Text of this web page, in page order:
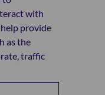
with
provide
as the
traffic